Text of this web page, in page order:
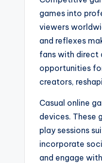
games into
viewers
and reflexes
fans with direct
opportunities
creators,
Casual online
devices. These
play sessions
incorporate
and engage